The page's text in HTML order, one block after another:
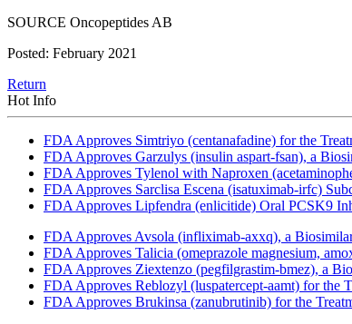
SOURCE Oncopeptides AB
Posted: February 2021
Return
Hot Info
FDA Approves Simtriyo (centanafadine) for the
FDA Approves Garzulys (insulin aspart-fsan), a
FDA Approves Tylenol with Naproxen
FDA Approves Sarclisa Escena (isatuximab-irfc)
FDA Approves Lipfendra (enlicitide) Oral PCSK9
FDA Approves Avsola (infliximab-axxq), a
FDA Approves Talicia (omeprazole magnesium,
FDA Approves Ziextenzo (pegfilgrastim-bmez), a
FDA Approves Reblozyl (luspatercept-aamt) for the
FDA Approves Brukinsa (zanubrutinib) for the